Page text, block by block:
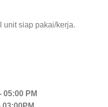
unit siap pakai/kerja.
05:00 PM